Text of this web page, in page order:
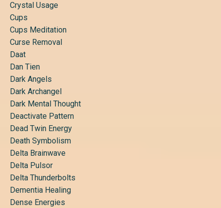
Crystal Usage
Cups
Cups Meditation
Curse Removal
Daat
Dan Tien
Dark Angels
Dark Archangel
Dark Mental Thought
Deactivate Pattern
Dead Twin Energy
Death Symbolism
Delta Brainwave
Delta Pulsor
Delta Thunderbolts
Dementia Healing
Dense Energies